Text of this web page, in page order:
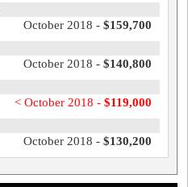
October 2018 - $159,700
October 2018 - $140,800
< October 2018 - $119,000
October 2018 - $130,200